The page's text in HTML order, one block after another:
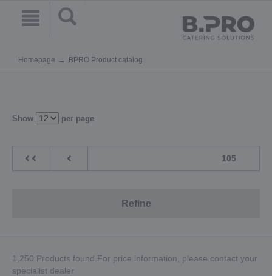
Homepage BPRO Product catalog
Show per page
105
Refine
1,250 Products found.For price information, please contact your
specialist dealer